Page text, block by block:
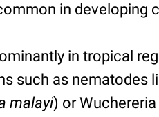
in developing
in tropical
such as nematodes
malayi) or